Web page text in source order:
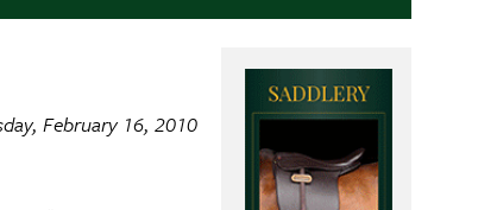
February 16, 2010